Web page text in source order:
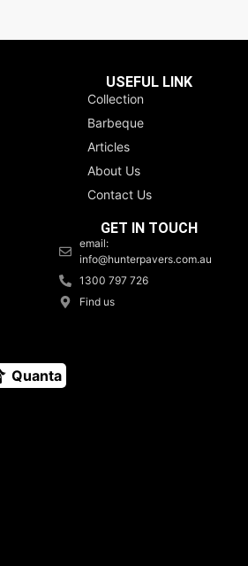
USEFUL LINK
Collection
Barbeque
Articles
About Us
Contact Us
GET IN TOUCH
email:
info@hunterpavers.com.au
1300 797 726
Find us
Quanta